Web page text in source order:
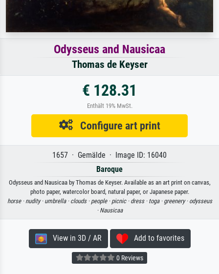
Odysseus and Nausicaa
Thomas de Keyser
€ 128.31
Enthält 19% MwSt.
Configure art print
1657 · Gemälde · Image ID: 16040
Baroque
Odysseus and Nausicaa by Thomas de Keyser. Available as an art print on canvas,
photo paper, watercolor board, natural paper, or Japanese paper.
horse · nudity · umbrella · clouds · people · picnic · dress · toga · greenery · odysseus
· Nausicaa
View in 3D / AR Add to favorites
0 Reviews